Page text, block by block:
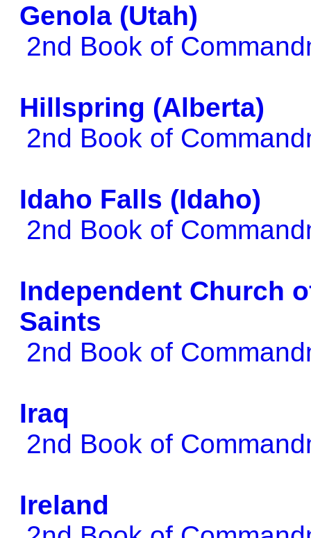
Genola (Utah)
2nd Book of
Hillspring (Alberta)
2nd Book of
Idaho Falls (Idaho)
2nd Book of
Independent Church
Saints
2nd Book of
Iraq
2nd Book of
Ireland